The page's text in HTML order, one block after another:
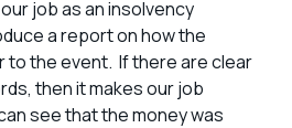
job as an insolvency
a report on how the
to the event. If there are clear
then it makes our job
see that the money was